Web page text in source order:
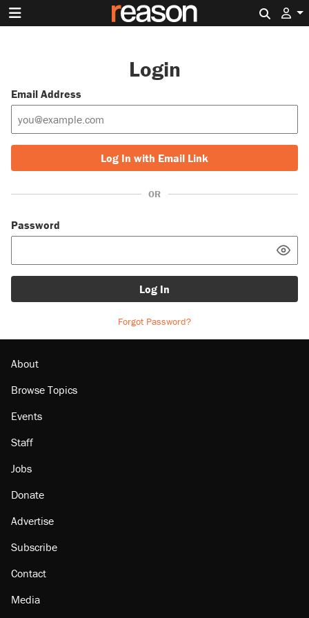
Login
Email Address
Log In with Email Link
OR
Password
Log In
Forgot Password?
About
Browse Topics
Events
Staff
Jobs
Donate
Advertise
Subscribe
Contact
Media